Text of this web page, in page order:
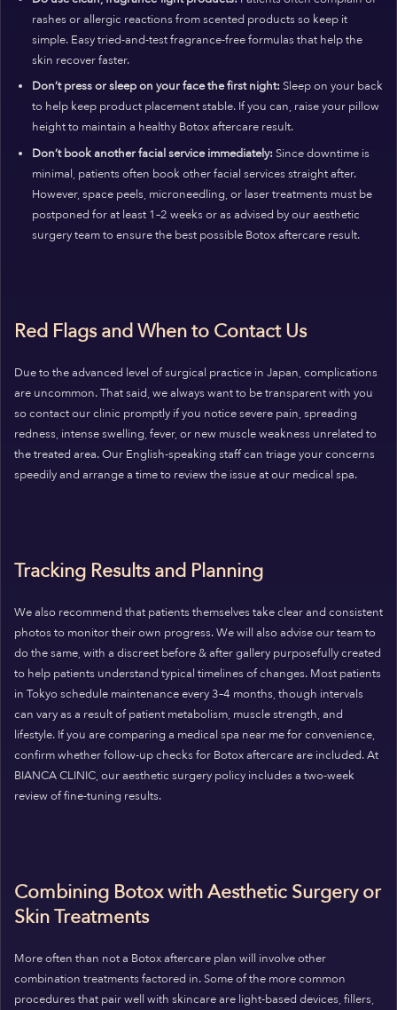
rashes or allergic reactions from scented products so keep it
simple. Easy tried-and-test fragrance-free formulas that help the
skin recover faster.
Don’t press or sleep on your face the first night:Sleep on your back
to help keep product placement stable. If you can, raise your pillow
height to maintain a healthy Botox aftercare result.
Don’t book another facial service immediately: Since downtime is
minimal, patients often book other facial services straight after.
However, space peels, microneedling, or laser treatments must be
postponed for at least 1–2 weeks or as advised by our aesthetic
surgery team to ensure the best possible Botox aftercare result.
Red Flags and When to Contact Us
Due to the advanced level of surgical practice in Japan, complications
are uncommon. That said, we always want to be transparent with you
so contact our clinic promptly if you notice severe pain, spreading
redness, intense swelling, fever, or new muscle weakness unrelated to
the treated area. Our English-speaking staff can triage your concerns
speedily and arrange a time to review the issue at our medical spa.
Tracking Results and Planning
We also recommend that patients themselves take clear and consistent
photos to monitor their own progress. We will also advise our team to
do the same, with a discreet before & after gallery purposefully created
to help patients understand typical timelines of changes. Most patients
in Tokyo schedule maintenance every 3–4 months, though intervals
can vary as a result of patient metabolism, muscle strength, and
lifestyle. If you are comparing a medical spa near me for convenience,
confirm whether follow-up checks for Botox aftercare are included. At
BIANCA CLINIC, our aesthetic surgery policy includes a two-week
review of fine-tuning results.
Combining Botox with Aesthetic Surgery or
Skin Treatments
More often than not a Botox aftercare plan will involve other
combination treatments factored in. Some of the more common
procedures that pair well with skincare are light-based devices, fillers,